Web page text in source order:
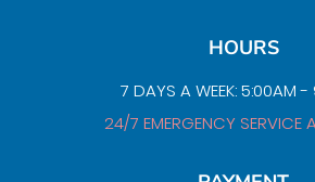
HOURS
7 DAYS A WEEK: 5:00AM -
24/7 EMERGENCY SERVICE